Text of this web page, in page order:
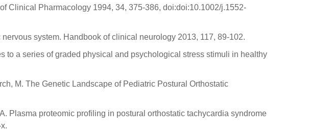
Clinical Pharmacology 1994, 34, 375-386, doi:doi:10.1002/j.1552-
system. Handbook of clinical neurology 2013, 117, 89-102.
to a series of graded physical and psychological stress stimuli in healthy
M. The Genetic Landscape of Pediatric Postural Orthostatic
Plasma proteomic profiling in postural orthostatic tachycardia syndrome